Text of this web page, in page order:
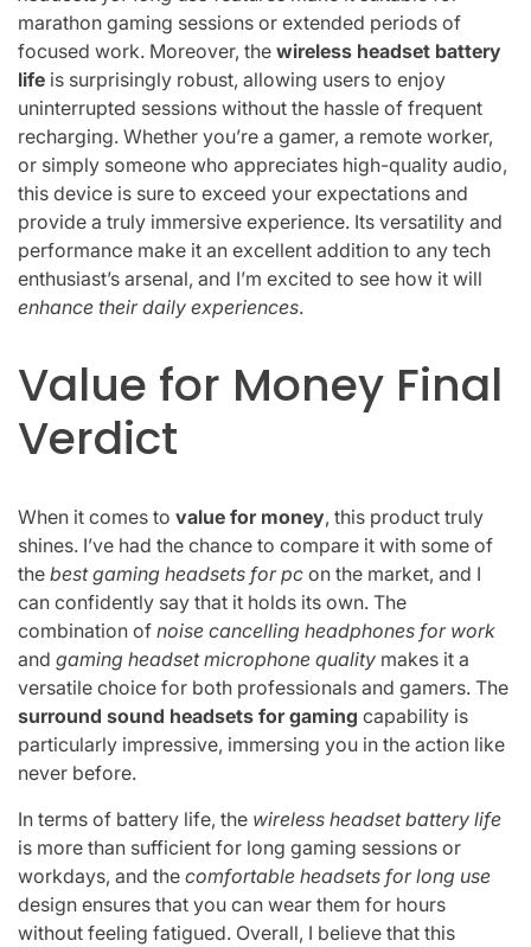
marathon gaming sessions or extended periods of
focused work. Moreover, the wireless headset battery
life is surprisingly robust, allowing users to enjoy
uninterrupted sessions without the hassle of frequent
recharging. Whether you’re a gamer, a remote worker,
or simply someone who appreciates high-quality audio,
this device is sure to exceed your expectations and
provide a truly immersive experience. Its versatility and
performance make it an excellent addition to any tech
enthusiast’s arsenal, and I’m excited to see how it will
enhance their daily experiences.
Value for Money Final
Verdict
When it comes to value for money, this product truly
shines. I’ve had the chance to compare it with some of
the best gaming headsets for pc on the market, and I
can confidently say that it holds its own. The
combination of noise cancelling headphones for work
and gaming headset microphone quality makes it a
versatile choice for both professionals and gamers. The
surround sound headsets for gaming capability is
particularly impressive, immersing you in the action like
never before.
In terms of battery life, the wireless headset battery life
is more than sufficient for long gaming sessions or
workdays, and the comfortable headsets for long use
design ensures that you can wear them for hours
without feeling fatigued. Overall, I believe that this